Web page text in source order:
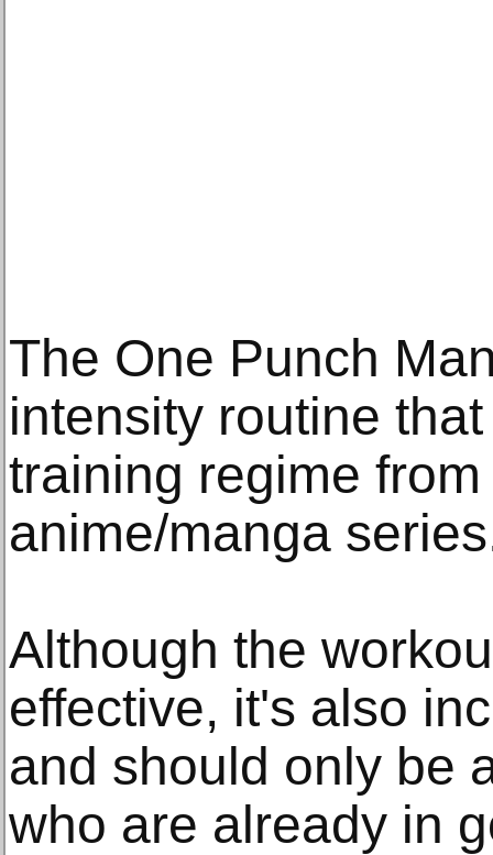
The One Punch
intensity routine
training regime
anime/manga
Although the
effective, it's also
and should only be
who are already in